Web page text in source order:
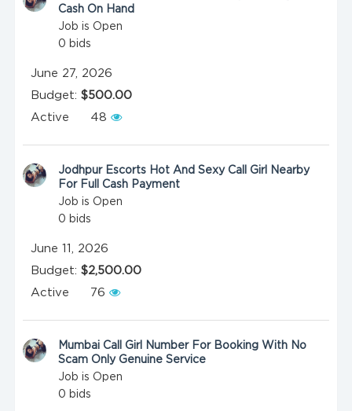
Cash On Hand
Job is Open
0 bids
June 27, 2026
Budget:$500.00
Active
48
Jodhpur Escorts Hot And Sexy Call Girl Nearby
For Full Cash Payment
Job is Open
0 bids
June 11, 2026
Budget:$2,500.00
Active
76
Mumbai Call Girl Number For Booking With No
Scam Only Genuine Service
Job is Open
0 bids